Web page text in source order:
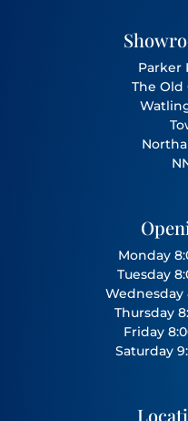
Parker
The Old
Monday
Tuesday
Wednesday
Thursday
Friday
Saturday